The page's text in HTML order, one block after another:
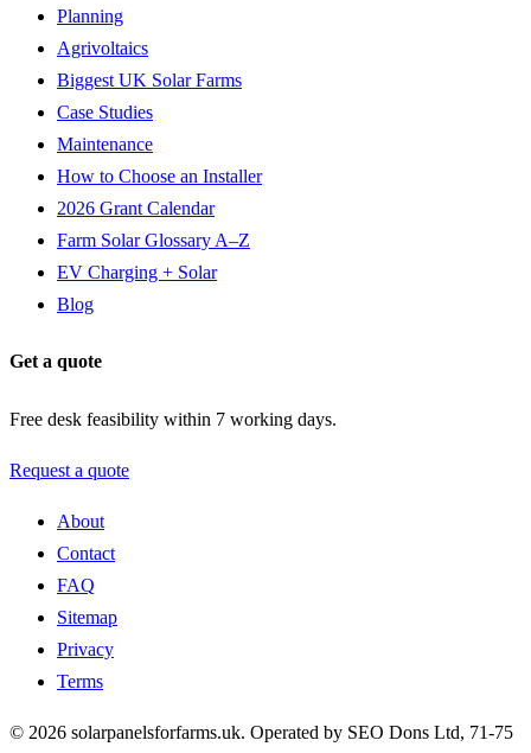
Planning
Agrivoltaics
Biggest UK Solar Farms
Case Studies
Maintenance
How to Choose an Installer
2026 Grant Calendar
Farm Solar Glossary A–Z
EV Charging + Solar
Blog
Get a quote
Free desk feasibility within 7 working days.
Request a quote
About
Contact
FAQ
Sitemap
Privacy
Terms
© 2026 solarpanelsforfarms.uk. Operated by SEO Dons Ltd, 71-75